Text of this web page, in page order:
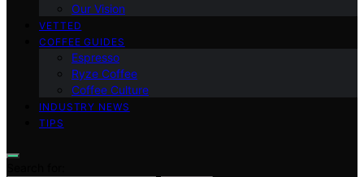
Our Vision
VETTED
COFFEE GUIDES
Espresso
Ryze Coffee
Coffee Culture
INDUSTRY NEWS
TIPS